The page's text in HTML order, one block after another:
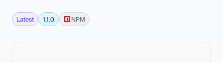
Latest 1.1.0 NPM